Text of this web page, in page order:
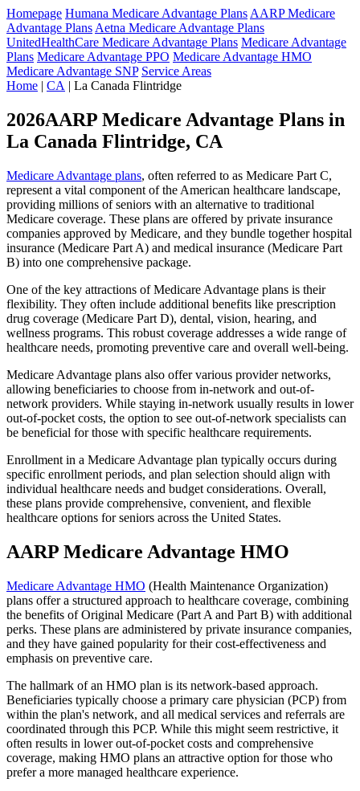
Homepage Humana Medicare Advantage Plans AARP Medicare
Advantage Plans Aetna Medicare Advantage Plans
UnitedHealthCare Medicare Advantage Plans Medicare Advantage
Plans Medicare Advantage PPO Medicare Advantage HMO
Medicare Advantage SNP Service Areas
Home | CA | La Canada Flintridge
2026AARP Medicare Advantage Plans in
La Canada Flintridge, CA
Medicare Advantage plans, often referred to as Medicare Part C,
represent a vital component of the American healthcare landscape,
providing millions of seniors with an alternative to traditional
Medicare coverage. These plans are offered by private insurance
companies approved by Medicare, and they bundle together hospital
insurance (Medicare Part A) and medical insurance (Medicare Part
B) into one comprehensive package.
One of the key attractions of Medicare Advantage plans is their
flexibility. They often include additional benefits like prescription
drug coverage (Medicare Part D), dental, vision, hearing, and
wellness programs. This robust coverage addresses a wide range of
healthcare needs, promoting preventive care and overall well-being.
Medicare Advantage plans also offer various provider networks,
allowing beneficiaries to choose from in-network and out-of-
network providers. While staying in-network usually results in lower
out-of-pocket costs, the option to see out-of-network specialists can
be beneficial for those with specific healthcare requirements.
Enrollment in a Medicare Advantage plan typically occurs during
specific enrollment periods, and plan selection should align with
individual healthcare needs and budget considerations. Overall,
these plans provide comprehensive, convenient, and flexible
healthcare options for seniors across the United States.
AARP Medicare Advantage HMO
Medicare Advantage HMO (Health Maintenance Organization)
plans offer a structured approach to healthcare coverage, combining
the benefits of Original Medicare (Part A and Part B) with additional
perks. These plans are administered by private insurance companies,
and they have gained popularity for their cost-effectiveness and
emphasis on preventive care.
The hallmark of an HMO plan is its network-based approach.
Beneficiaries typically choose a primary care physician (PCP) from
within the plan's network, and all medical services and referrals are
coordinated through this PCP. While this might seem restrictive, it
often results in lower out-of-pocket costs and comprehensive
coverage, making HMO plans an attractive option for those who
prefer a more managed healthcare experience.